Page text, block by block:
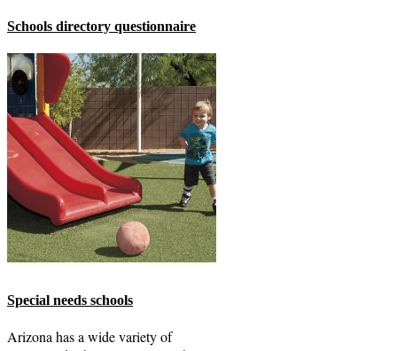
Schools directory questionnaire
Special needs schools
Arizona has a wide variety of